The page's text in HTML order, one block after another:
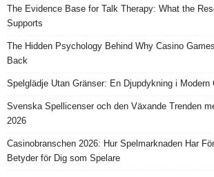
The Evidence Base for Talk Therapy: What the
Supports
The Hidden Psychology Behind Why Casino
Back
Spelglädje Utan Gränser: En Djupdykning i Modern
Svenska Spellicenser och den Växande Trenden
2026
Casinobranschen 2026: Hur Spelmarknaden Har
Betyder för Dig som Spelare